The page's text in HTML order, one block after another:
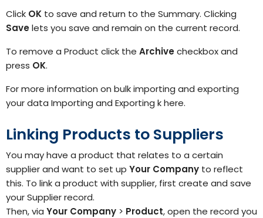
Click OK to save and return to the Summary. Clicking
Savelets you save and remain on the current record.
To remove a Product click the Archivecheckbox and
press OK.
For more information on bulk importing and exporting
your data Importing and Exporting k here.
Linking Products to Suppliers
You may have a product that relates to a certain
supplier and want to set up Your Company to reflect
this. To link a product with supplier, first create and save
your Supplierrecord.
Then, via Your Company > Product, open the record you